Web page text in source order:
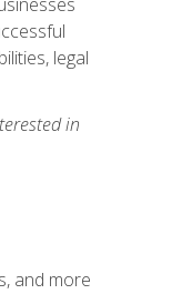
legal
in
and more